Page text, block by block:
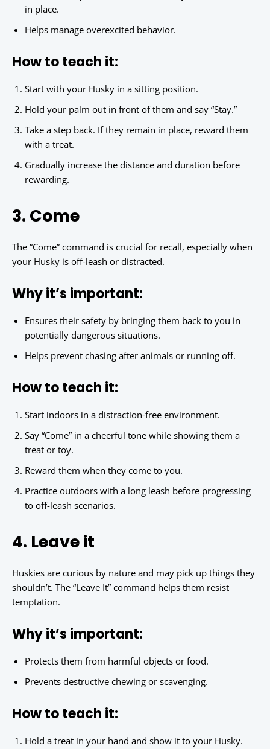
in place.
Helps manage overexcited behavior.
How to teach it:
Start with your Husky in a sitting position.
Hold your palm out in front of them and say “Stay.”
Take a step back. If they remain in place, reward them
with a treat.
Gradually increase the distance and duration before
rewarding.
3. Come
The “Come” command is crucial for recall, especially when
your Husky is off-leash or distracted.
Why it’s important:
Ensures their safety by bringing them back to you in
potentially dangerous situations.
Helps prevent chasing after animals or running off.
How to teach it:
Start indoors in a distraction-free environment.
Say “Come” in a cheerful tone while showing them a
treat or toy.
Reward them when they come to you.
Practice outdoors with a long leash before progressing
to off-leash scenarios.
4. Leave it
Huskies are curious by nature and may pick up things they
shouldn’t. The “Leave It” command helps them resist
temptation.
Why it’s important:
Protects them from harmful objects or food.
Prevents destructive chewing or scavenging.
How to teach it:
Hold a treat in your hand and show it to your Husky.